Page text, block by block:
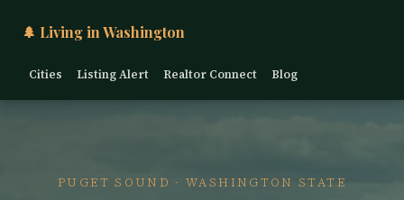
🌲 Living in Washington
Cities Listing Alert Realtor Connect Blog
PUGET SOUND · WASHINGTON STATE